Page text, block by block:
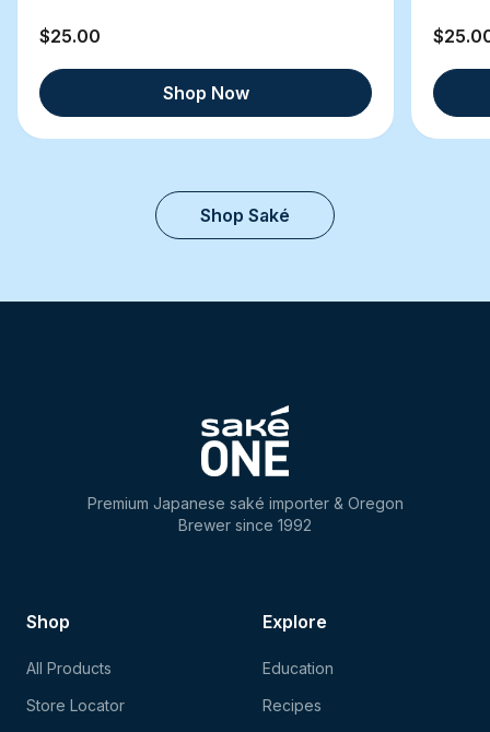
$25.00
Shop Now
Shop Saké
Premium Japanese saké importer & Oregon
Brewer since 1992
Shop
All Products
Store Locator
Explore
Education
Recipes